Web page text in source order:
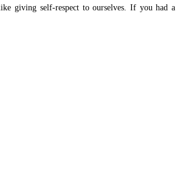
giving self-respect to ourselves. If you had a